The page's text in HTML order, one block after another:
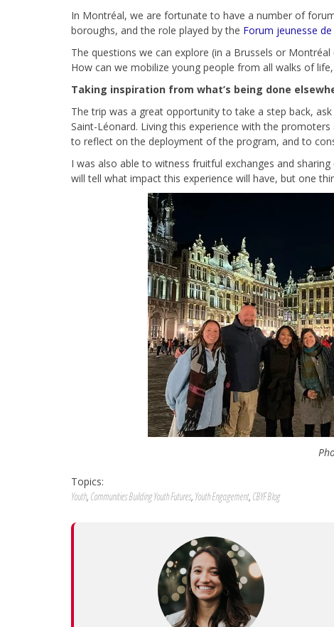
In Montréal, we are fortunate to have a number of
boroughs, and the role played by the Forum jeunesse de
The questions we can explore (in a Brussels or
How can we mobilize young people from all walks of
Taking inspiration from what’s being done
The trip was a great opportunity to take a step back,
Saint-Léonard. Living this experience with the
to reflect on the deployment of the program, and to
I was also able to witness fruitful exchanges and
will tell what impact this experience will have, but one
Topics:
Youth, Communities Building Youth Futures, Youth Engagement, CBYF Blog